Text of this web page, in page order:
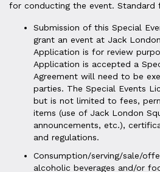
for conducting the event. Standard
Submission of this Special
grant an event at Jack
Application is for review
Application is accepted a
Agreement will need to be
parties. The Special Events
but is not limited to fees,
items (use of Jack London
announcements, etc.),
and regulations.
Consumption/serving/sale/
alcoholic beverages and/or